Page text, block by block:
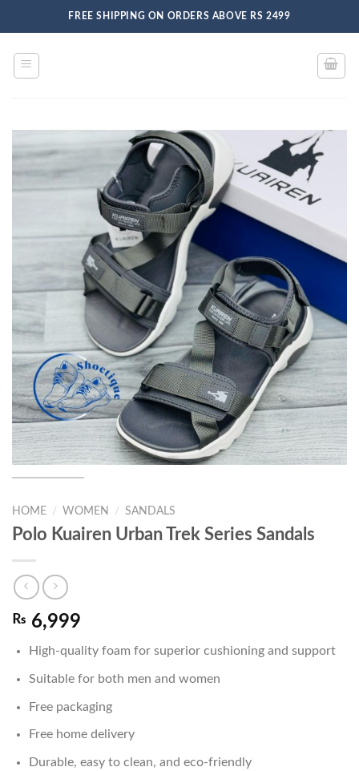
FREE SHIPPING ON ORDERS ABOVE RS 2499
HOME / WOMEN / SANDALS
Polo Kuairen Urban Trek Series Sandals
₨ 6,999
High-quality foam for superior cushioning and support
Suitable for both men and women
Free packaging
Free home delivery
Durable, easy to clean, and eco-friendly